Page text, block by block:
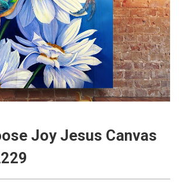
Joy Jesus Canvas